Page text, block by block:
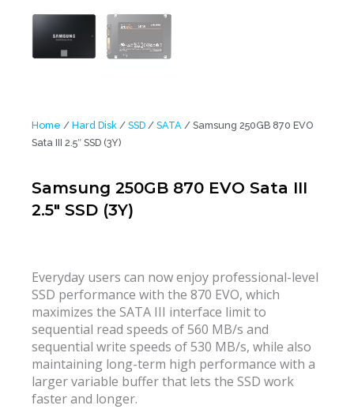
Home / Hard Disk / SSD / SATA / Samsung 250GB 870 EVO
Sata III 2.5″ SSD (3Y)
Samsung 250GB 870 EVO Sata III
2.5″ SSD (3Y)
Everyday users can now enjoy professional-level
SSD performance with the 870 EVO, which
maximizes the SATA III interface limit to
sequential read speeds of 560 MB/s and
sequential write speeds of 530 MB/s, while also
maintaining long-term high performance with a
larger variable buffer that lets the SSD work
faster and longer.